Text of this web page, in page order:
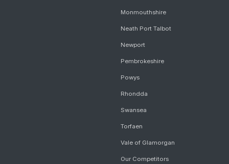
Monmouthshire
Neath Port Talbot
Newport
Pembrokeshire
Powys
Rhondda
Swansea
Torfaen
Vale of Glamorgan
Our Competitors